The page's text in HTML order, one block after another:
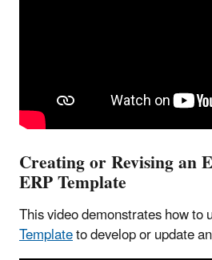
Creating or Revising an
ERP Template
This video demonstrates how to
Templateto develop or update